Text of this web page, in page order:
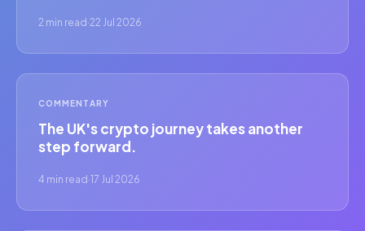
2 min read·22 Jul 2026
COMMENTARY
The UK's crypto journey takes another
step forward.
4 min read·17 Jul 2026